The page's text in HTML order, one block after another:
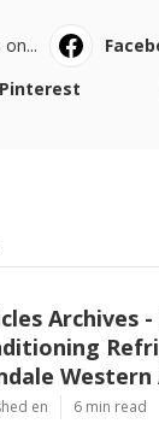
Pinterest
Archives
en 6 min read